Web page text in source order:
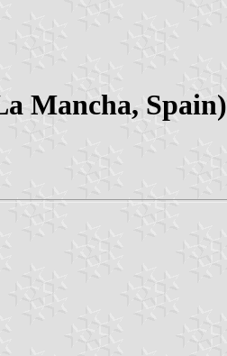
Mancha, Spain)